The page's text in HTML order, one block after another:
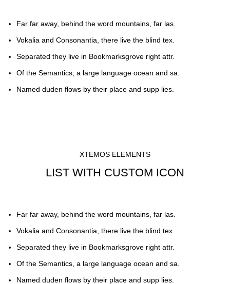
Far far away, behind the word mountains, far las.
Vokalia and Consonantia, there live the blind tex.
Separated they live in Bookmarksgrove right attr.
Of the Semantics, a large language ocean and sa.
Named duden flows by their place and supp lies.
XTEMOS ELEMENTS
LIST WITH CUSTOM ICON
Far far away, behind the word mountains, far las.
Vokalia and Consonantia, there live the blind tex.
Separated they live in Bookmarksgrove right attr.
Of the Semantics, a large language ocean and sa.
Named duden flows by their place and supp lies.